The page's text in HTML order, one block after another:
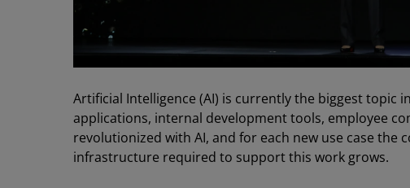
Artificial Intelligence (AI) is currently the biggest topic
applications, internal development tools, employee
revolutionized with AI, and for each new use case the
infrastructure required to support this work grows.